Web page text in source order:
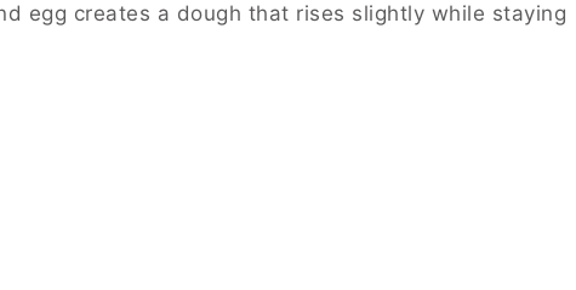
egg creates a dough that rises slightly while staying